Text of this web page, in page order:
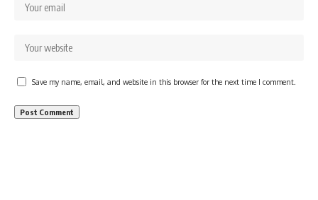
Save my name, email, and website in this browser for the next time I comment.